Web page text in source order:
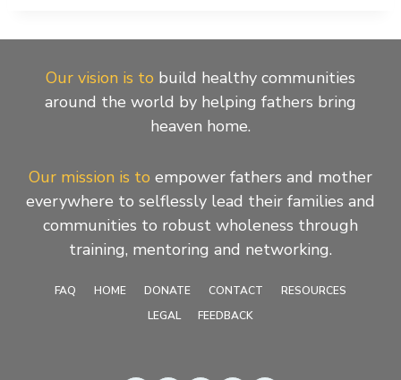
Our vision is to build healthy communities
around the world by helping fathers bring
heaven home.
Our mission is to empower fathers and mother
everywhere to selflessly lead their families and
communities to robust wholeness through
training, mentoring and networking.
FAQ HOME DONATE CONTACT
RESOURCES
LEGAL
FEEDBACK